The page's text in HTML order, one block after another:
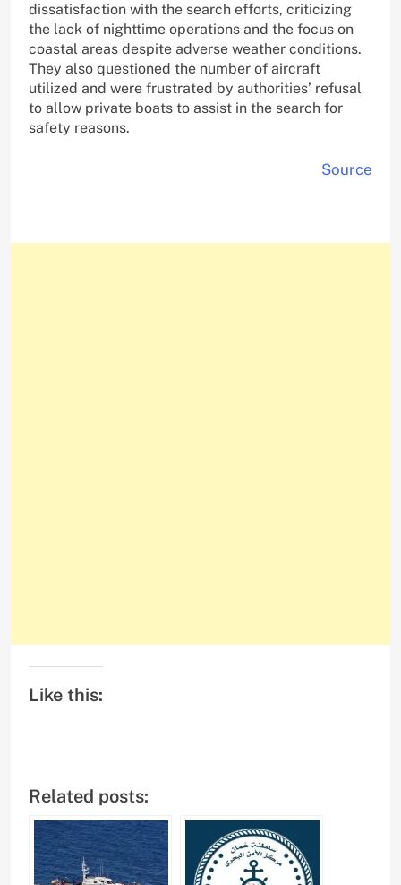
dissatisfaction with the search efforts, criticizing
the lack of nighttime operations and the focus on
coastal areas despite adverse weather conditions.
They also questioned the number of aircraft
utilized and were frustrated by authorities’ refusal
to allow private boats to assist in the search for
safety reasons.
Source
Like this:
Related posts: